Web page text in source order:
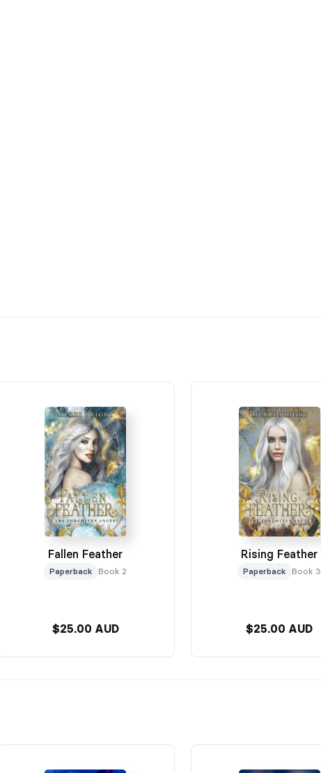
Fallen Feather
Paperback Book 2
$25.00 AUD
Rising Feather
Paperback Book 3
$25.00 AUD